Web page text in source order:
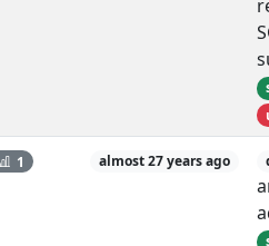
1 almost 27 years ago